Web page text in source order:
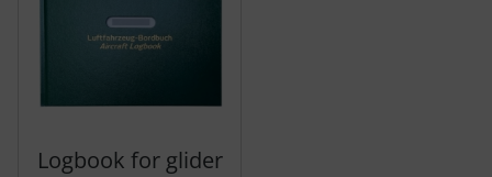
Logbook for glider